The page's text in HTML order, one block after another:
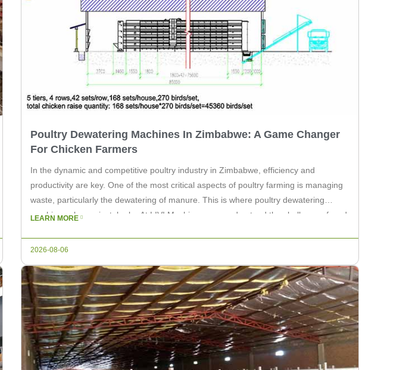
Poultry Dewatering Machines In Zimbabwe: A Game Changer
For Chicken Farmers
In the dynamic and competitive poultry industry in Zimbabwe, efficiency and
productivity are key. One of the most critical aspects of poultry farming is managing
waste, particularly the dewatering of manure. This is where poultry dewatering
machines play a pivotal role. At LIVI Machinery, we understand the challenges faced
LEARN MORE
2026-08-06